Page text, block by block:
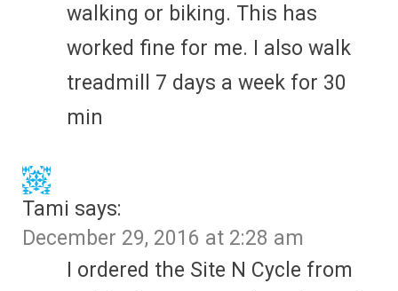
walking or biking. This has
worked fine for me. I also walk
treadmill 7 days a week for 30
min
Tami says:
December 29, 2016 at 2:28 am
I ordered the Site N Cycle from